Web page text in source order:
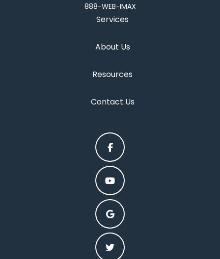
888-WEB-IMAX
Services
About Us
Resources
Contact Us